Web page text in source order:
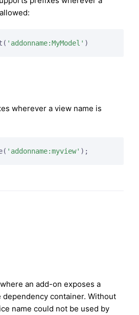
'addonname:MyModel' )
wherever a view name is
'addonname:myview' );
an add-on exposes a
dependency container. Without
name could not be used by